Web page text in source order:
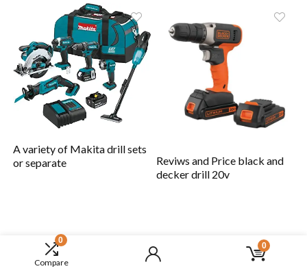
0
Compare
0
A variety of Makita drill sets
or separate
Reviws and Price black and
decker drill 20v